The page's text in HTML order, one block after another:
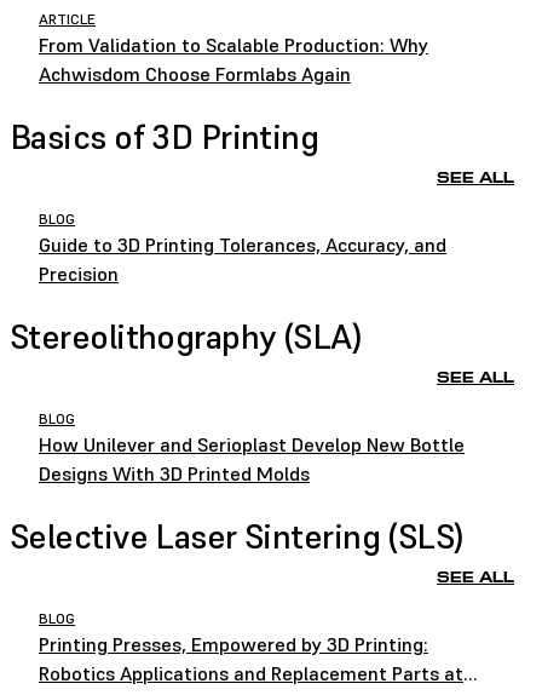
ARTICLE
From Validation to Scalable Production: Why
Achwisdom Choose Formlabs Again
Basics of 3D Printing
SEE ALL
BLOG
Guide to 3D Printing Tolerances, Accuracy, and
Precision
Stereolithography (SLA)
SEE ALL
BLOG
How Unilever and Serioplast Develop New Bottle
Designs With 3D Printed Molds
Selective Laser Sintering (SLS)
SEE ALL
BLOG
Printing Presses, Empowered by 3D Printing:
Robotics Applications and Replacement Parts at